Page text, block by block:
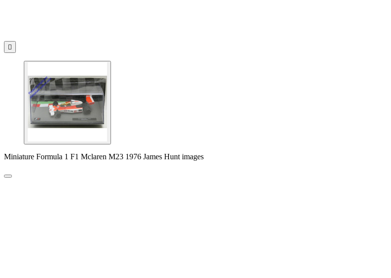

Miniature Formula 1 F1 Mclaren M23 1976 James Hunt images